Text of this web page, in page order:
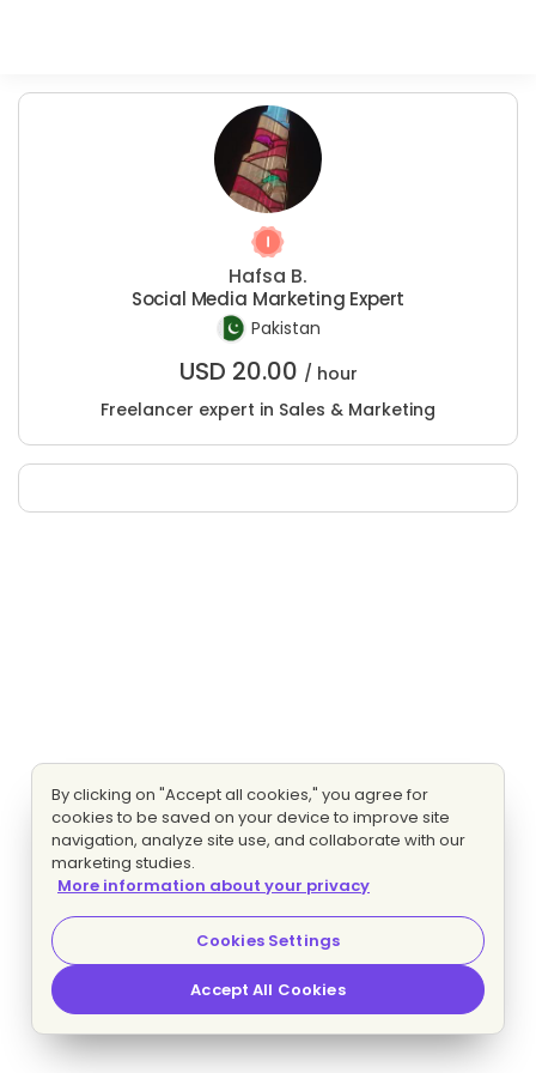
Hafsa B.
Social Media Marketing Expert
Pakistan
USD 20.00 / hour
Freelancer expert in Sales & Marketing
By clicking on "Accept all cookies," you agree for
cookies to be saved on your device to improve site
navigation, analyze site use, and collaborate with our
marketing studies.
More information about your privacy
Cookies Settings
Accept All Cookies